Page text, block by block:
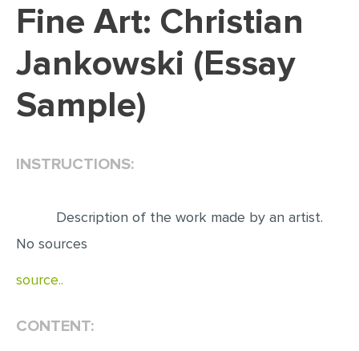
DISSERTATION REVIEW
DISSERTAT. METHODOLOGY
ADMISSION ESSAY
Fine Art: Christian
Jankowski (Essay
Sample)
INSTRUCTIONS:
Description of the work made by an artist.
No sources
source..
CONTENT: